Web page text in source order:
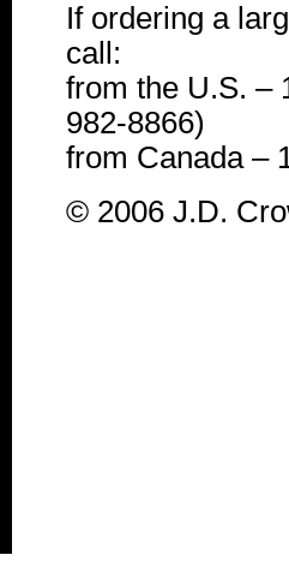
If ordering a
call:
from the U.S. –
982-8866)
from Canada –
© 2006 J.D.